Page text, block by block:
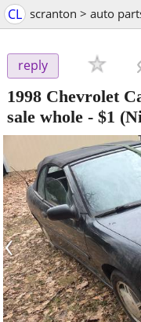
CL scranton > auto
reply
1998 Chevrolet
sale whole - $1
‹